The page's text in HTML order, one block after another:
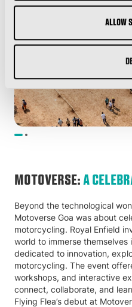
Allow
MOTOVERSE: A
Beyond the technological
Motoverse Goa was about
motorcycling. Royal Enfield
world to immerse
dedicated to innovation,
motorcycling. The event
workshops, and interactive
connect, collaborate, and
Flying Flea’s debut at